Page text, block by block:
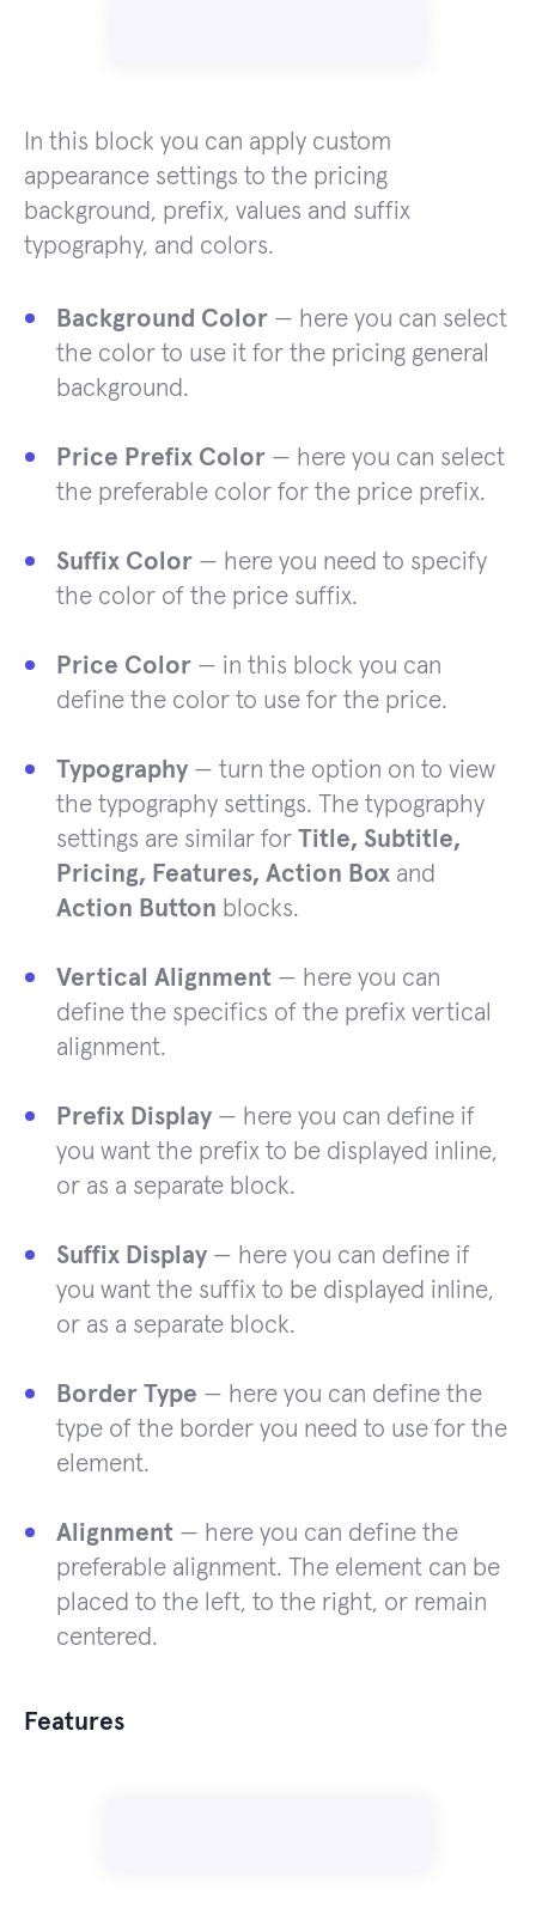
In this block you can apply custom
appearance settings to the pricing
background, prefix, values and suffix
typography, and colors.
Background Color — here you can select
the color to use it for the pricing general
background.
Price Prefix Color — here you can select
the preferable color for the price prefix.
Suffix Color — here you need to specify
the color of the price suffix.
Price Color — in this block you can
define the color to use for the price.
Typography — turn the option on to view
the typography settings. The typography
settings are similar for Title, Subtitle,
Pricing, Features, Action Box and
Action Button blocks.
Vertical Alignment — here you can
define the specifics of the prefix vertical
alignment.
Prefix Display — here you can define if
you want the prefix to be displayed inline,
or as a separate block.
Suffix Display — here you can define if
you want the suffix to be displayed inline,
or as a separate block.
Border Type — here you can define the
type of the border you need to use for the
element.
Alignment — here you can define the
preferable alignment. The element can be
placed to the left, to the right, or remain
centered.
Features